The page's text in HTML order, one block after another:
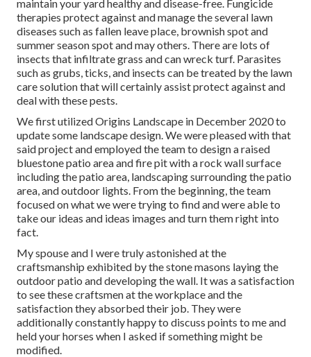
maintain your yard healthy and disease-free. Fungicide
therapies protect against and manage the several lawn
diseases such as fallen leave place, brownish spot and
summer season spot and may others. There are lots of
insects that infiltrate grass and can wreck turf. Parasites
such as grubs, ticks, and insects can be treated by the lawn
care solution that will certainly assist protect against and
deal with these pests.
We first utilized Origins Landscape in December 2020 to
update some landscape design. We were pleased with that
said project and employed the team to design a raised
bluestone patio area and fire pit with a rock wall surface
including the patio area, landscaping surrounding the patio
area, and outdoor lights. From the beginning, the team
focused on what we were trying to find and were able to
take our ideas and ideas images and turn them right into
fact.
My spouse and I were truly astonished at the
craftsmanship exhibited by the stone masons laying the
outdoor patio and developing the wall. It was a satisfaction
to see these craftsmen at the workplace and the
satisfaction they absorbed their job. They were
additionally constantly happy to discuss points to me and
held your horses when I asked if something might be
modified.